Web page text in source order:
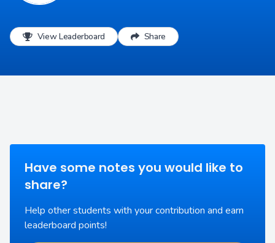
View Leaderboard Share
Have some notes you would like to
share?
Help other students with your contribution and earn
leaderboard points!